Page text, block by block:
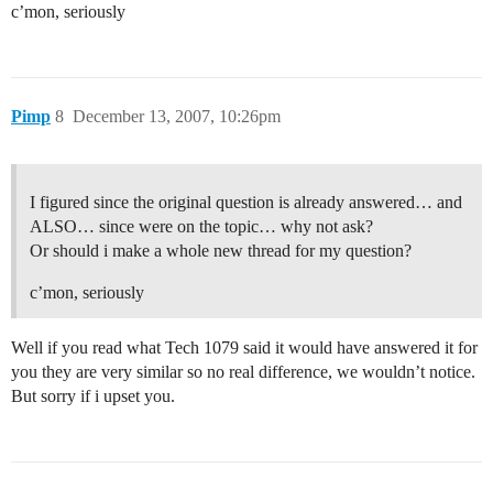
c’mon, seriously
Pimp December 13, 2007, 10:26pm
8
I figured since the original question is already answered… and
ALSO… since were on the topic… why not ask?
Or should i make a whole new thread for my question?
c’mon, seriously
Well if you read what Tech 1079 said it would have answered it for
you they are very similar so no real difference, we wouldn’t notice.
But sorry if i upset you.